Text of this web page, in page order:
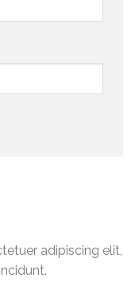
adipiscing elit,